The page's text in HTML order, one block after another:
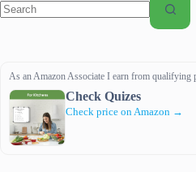
As an Amazon Associate I earn from qualifying
Check Quizes
Check price on Amazon →